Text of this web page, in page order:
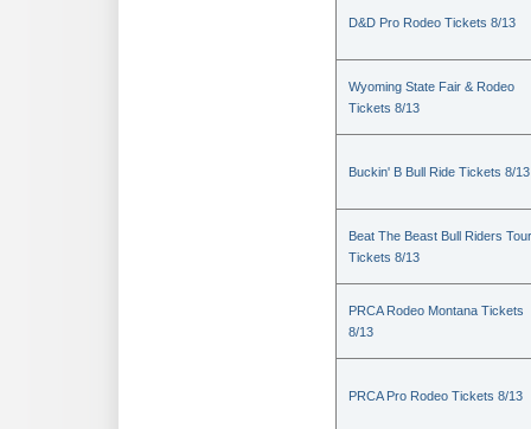
D&D Pro Rodeo Tickets 8/13
Wyoming State Fair & Rodeo
Tickets 8/13
Buckin' B Bull Ride Tickets 8/13
Beat The Beast Bull Riders Tour
Tickets 8/13
PRCA Rodeo Montana Tickets
8/13
PRCA Pro Rodeo Tickets 8/13